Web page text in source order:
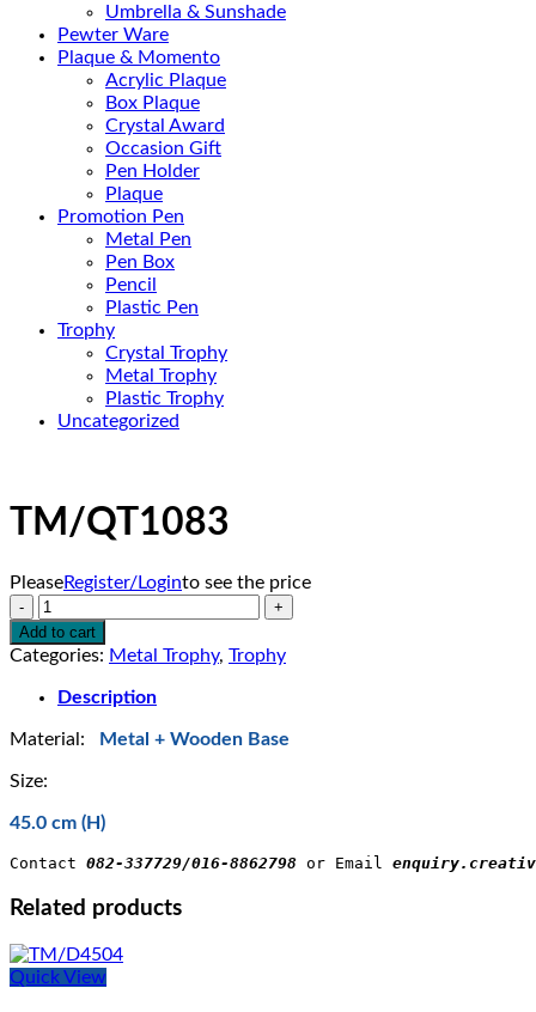
Umbrella & Sunshade
Pewter Ware
Plaque & Momento
Acrylic Plaque
Box Plaque
Crystal Award
Occasion Gift
Pen Holder
Plaque
Promotion Pen
Metal Pen
Pen Box
Pencil
Plastic Pen
Trophy
Crystal Trophy
Metal Trophy
Plastic Trophy
Uncategorized
TM/QT1083
PleaseRegister/Loginto see the price
TM/QT1083
quantity
Add to cart
Categories: Metal Trophy, Trophy
Description
Material: Metal + Wooden Base
Size:
45.0 cm (H)
Contact 082-337729/016-8862798 or Email
Related products
Quick View